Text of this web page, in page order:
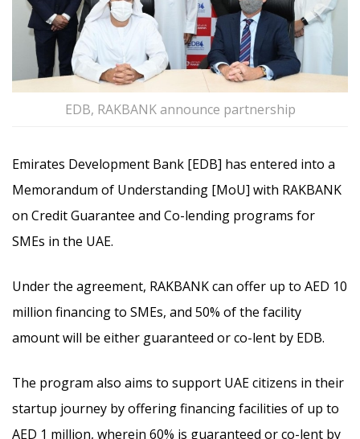
EDB, RAKBANK announce partnership
Emirates Development Bank [EDB] has entered into a
Memorandum of Understanding [MoU] with RAKBANK
on Credit Guarantee and Co-lending programs for
SMEs in the UAE.
Under the agreement, RAKBANK can offer up to AED 10
million financing to SMEs, and 50% of the facility
amount will be either guaranteed or co-lent by EDB.
The program also aims to support UAE citizens in their
startup journey by offering financing facilities of up to
AED 1 million, wherein 60% is guaranteed or co-lent by